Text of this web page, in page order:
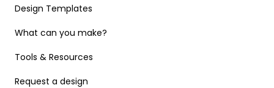
Design Templates
What can you make?
Tools & Resources
Request a design